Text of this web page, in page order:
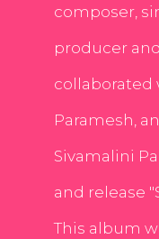
composer,
producer and
collaborated
Paramesh,
Sivamalini
and release
This album